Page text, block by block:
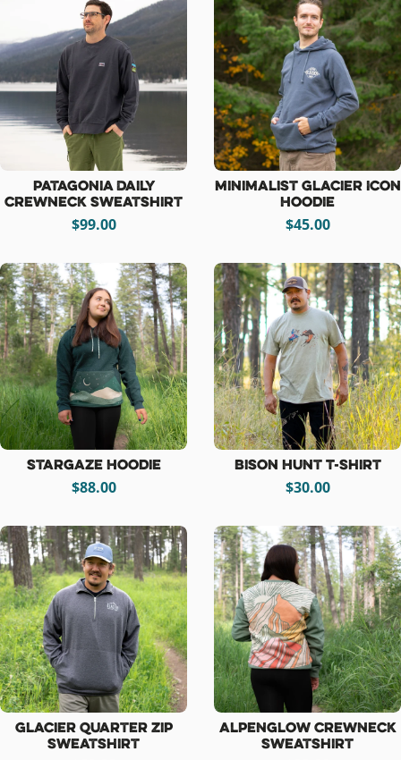
Patagonia Daily
Crewneck Sweatshirt
$99.00
Minimalist Glacier Icon
Hoodie
$45.00
Stargaze Hoodie
$88.00
Bison Hunt T-Shirt
$30.00
Glacier Quarter Zip
Sweatshirt
Alpenglow Crewneck
Sweatshirt